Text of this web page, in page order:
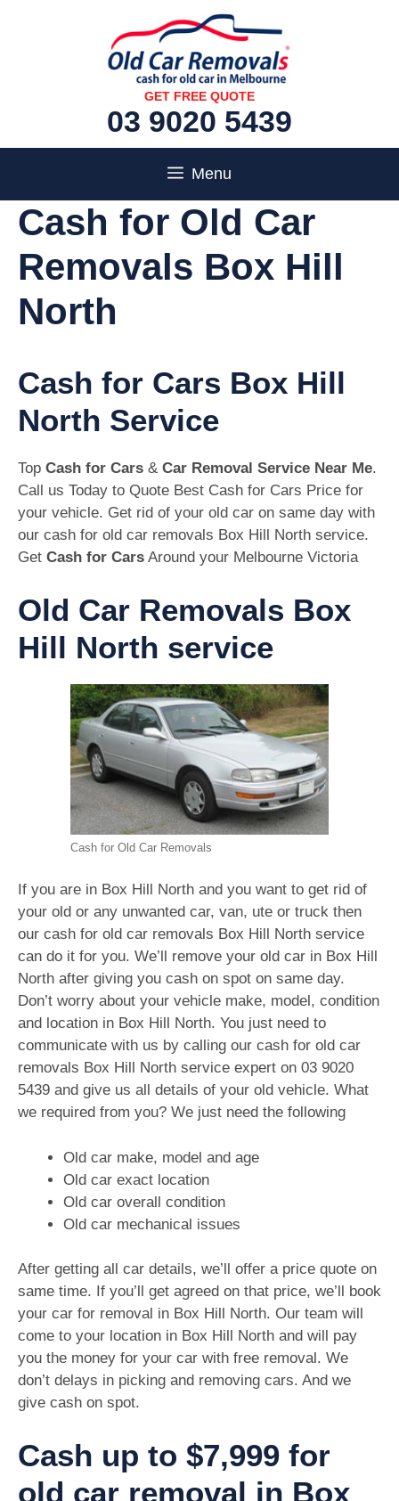
GET FREE QUOTE
03 9020 5439
Menu
Cash for Old Car
Removals Box Hill
North
Cash for Cars Box Hill
North Service
Top Cash for Cars & Car Removal Service Near Me.
Call us Today to Quote Best Cash for Cars Price for
your vehicle. Get rid of your old car on same day with
our cash for old car removals Box Hill North service.
Get Cash for Cars Around your Melbourne Victoria
Old Car Removals Box
Hill North service
Cash for Old Car Removals
If you are in Box Hill North and you want to get rid of
your old or any unwanted car, van, ute or truck then
our cash for old car removals Box Hill North service
can do it for you. We’ll remove your old car in Box Hill
North after giving you cash on spot on same day.
Don’t worry about your vehicle make, model, condition
and location in Box Hill North. You just need to
communicate with us by calling our cash for old car
removals Box Hill North service expert on 03 9020
5439 and give us all details of your old vehicle. What
we required from you? We just need the following
Old car make, model and age
Old car exact location
Old car overall condition
Old car mechanical issues
After getting all car details, we’ll offer a price quote on
same time. If you’ll get agreed on that price, we’ll book
your car for removal in Box Hill North. Our team will
come to your location in Box Hill North and will pay
you the money for your car with free removal. We
don’t delays in picking and removing cars. And we
give cash on spot.
Cash up to $7,999 for
old car removal in Box